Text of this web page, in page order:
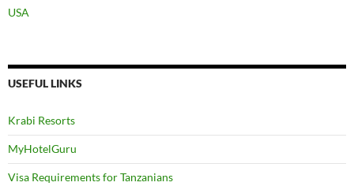
USA
USEFUL LINKS
Krabi Resorts
MyHotelGuru
Visa Requirements for Tanzanians